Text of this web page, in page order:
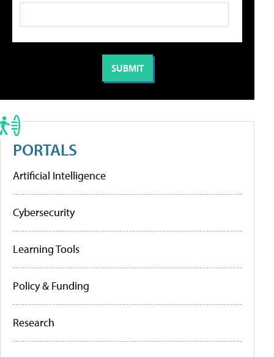
PORTALS
Artificial Intelligence
Cybersecurity
Learning Tools
Policy & Funding
Research